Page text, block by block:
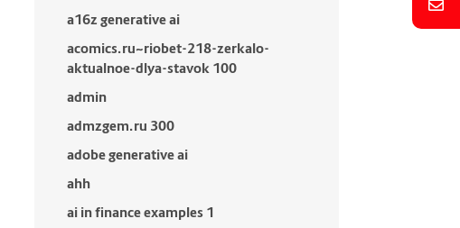
a16z generative ai
acomics.ru~riobet-218-zerkalo-
aktualnoe-dlya-stavok 100
admin
admzgem.ru 300
adobe generative ai
ahh
ai in finance examples 1